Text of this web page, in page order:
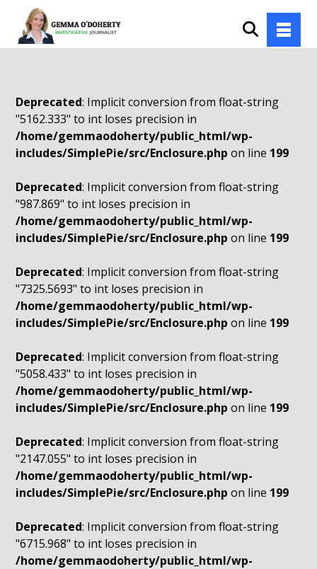
Deprecated: Implicit conversion from float-string
"5162.333" to int loses precision in
/home/gemmaodoherty/public_html/wp-
includes/SimplePie/src/Enclosure.php on line 199
Deprecated: Implicit conversion from float-string
"987.869" to int loses precision in
/home/gemmaodoherty/public_html/wp-
includes/SimplePie/src/Enclosure.php on line 199
Deprecated: Implicit conversion from float-string
"7325.5693" to int loses precision in
/home/gemmaodoherty/public_html/wp-
includes/SimplePie/src/Enclosure.php on line 199
Deprecated: Implicit conversion from float-string
"5058.433" to int loses precision in
/home/gemmaodoherty/public_html/wp-
includes/SimplePie/src/Enclosure.php on line 199
Deprecated: Implicit conversion from float-string
"2147.055" to int loses precision in
/home/gemmaodoherty/public_html/wp-
includes/SimplePie/src/Enclosure.php on line 199
Deprecated: Implicit conversion from float-string
"6715.968" to int loses precision in
/home/gemmaodoherty/public_html/wp-